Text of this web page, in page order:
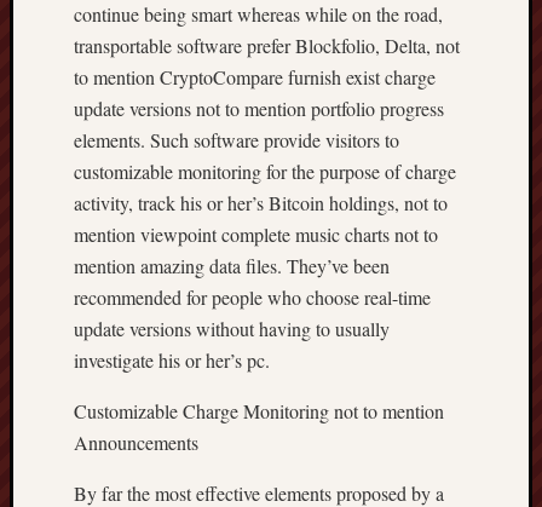
continue being smart whereas while on the road,
transportable software prefer Blockfolio, Delta, not
to mention CryptoCompare furnish exist charge
update versions not to mention portfolio progress
elements. Such software provide visitors to
customizable monitoring for the purpose of charge
activity, track his or her’s Bitcoin holdings, not to
mention viewpoint complete music charts not to
mention amazing data files. They’ve been
recommended for people who choose real-time
update versions without having to usually
investigate his or her’s pc.
Customizable Charge Monitoring not to mention
Announcements
By far the most effective elements proposed by a